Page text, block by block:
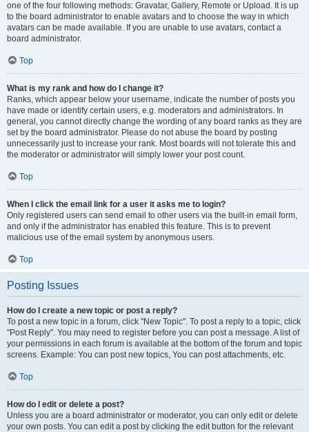
one of the four following methods: Gravatar, Gallery, Remote or Upload. It is up
to the board administrator to enable avatars and to choose the way in which
avatars can be made available. If you are unable to use avatars, contact a
board administrator.
Top
What is my rank and how do I change it?
Ranks, which appear below your username, indicate the number of posts you
have made or identify certain users, e.g. moderators and administrators. In
general, you cannot directly change the wording of any board ranks as they are
set by the board administrator. Please do not abuse the board by posting
unnecessarily just to increase your rank. Most boards will not tolerate this and
the moderator or administrator will simply lower your post count.
Top
When I click the email link for a user it asks me to login?
Only registered users can send email to other users via the built-in email form,
and only if the administrator has enabled this feature. This is to prevent
malicious use of the email system by anonymous users.
Top
Posting Issues
How do I create a new topic or post a reply?
To post a new topic in a forum, click "New Topic". To post a reply to a topic, click
"Post Reply". You may need to register before you can post a message. A list of
your permissions in each forum is available at the bottom of the forum and topic
screens. Example: You can post new topics, You can post attachments, etc.
Top
How do I edit or delete a post?
Unless you are a board administrator or moderator, you can only edit or delete
your own posts. You can edit a post by clicking the edit button for the relevant